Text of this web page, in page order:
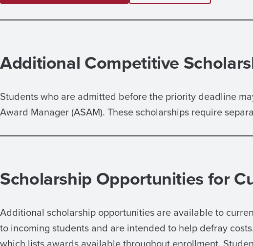
Additional Competitive
Students who are admitted before the priority deadline
Award Manager (ASAM). These scholarships require
Scholarship Opportunities for
Additional scholarship opportunities are available to
to incoming students and are intended to help defray